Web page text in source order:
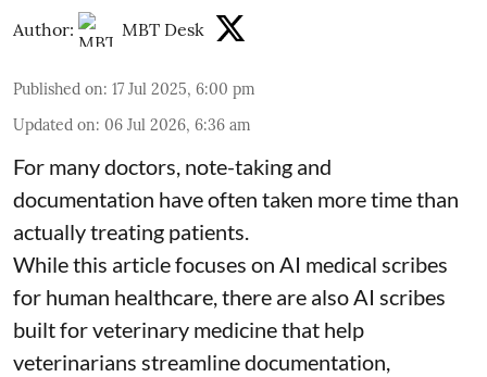
Author: MBT Desk
Published on: 17 Jul 2025, 6:00 pm
Updated on: 06 Jul 2026, 6:36 am
For many doctors, note-taking and
documentation have often taken more time than
actually treating patients.
While this article focuses on AI medical scribes
for human healthcare, there are alsoAI scribes
built for veterinary medicinethat help
veterinarians streamline documentation,